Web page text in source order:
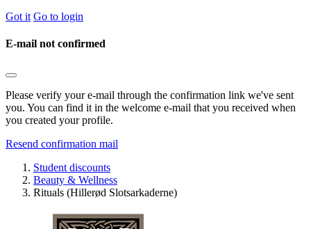
Got it Go to login
E-mail not confirmed
Please verify your e-mail through the confirmation link we've sent
you. You can find it in the welcome e-mail that you received when
you created your profile.
Resend confirmation mail
Student discounts
Beauty & Wellness
Rituals (Hillerød Slotsarkaderne)